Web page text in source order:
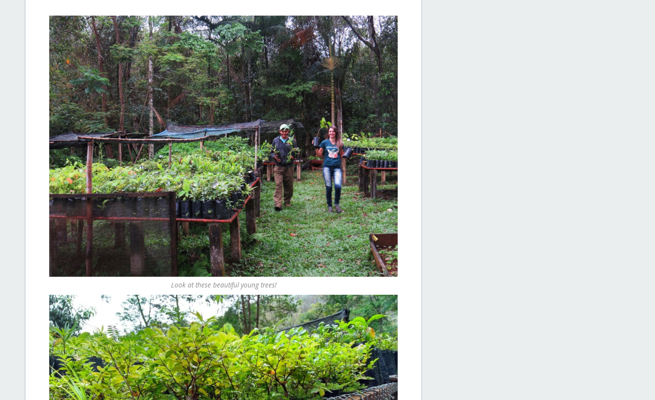
Look at these beautiful young trees!